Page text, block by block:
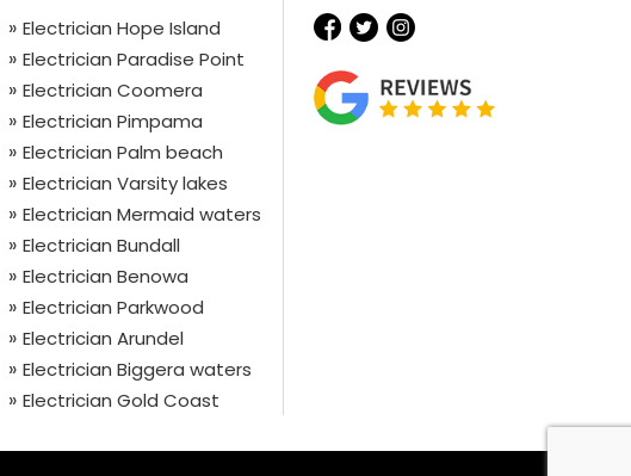
Electrician Hope Island
Electrician Paradise Point
Electrician Coomera
Electrician Pimpama
Electrician Palm beach
Electrician Varsity lakes
Electrician Mermaid waters
Electrician Bundall
Electrician Benowa
Electrician Parkwood
Electrician Arundel
Electrician Biggera waters
Electrician Gold Coast